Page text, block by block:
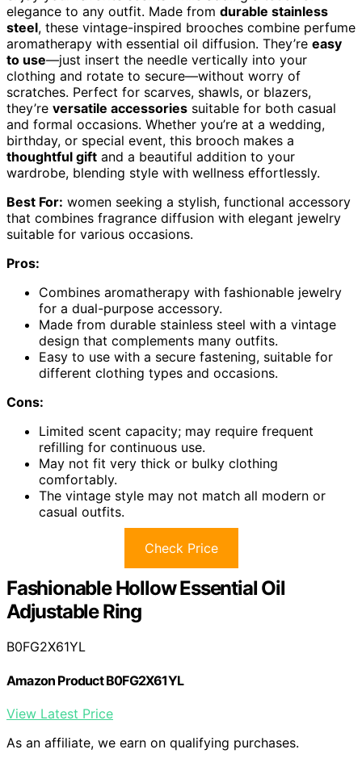
elegance to any outfit. Made from durable stainless
steel, these vintage-inspired brooches combine perfume
aromatherapy with essential oil diffusion. They’re easy
to use—just insert the needle vertically into your
clothing and rotate to secure—without worry of
scratches. Perfect for scarves, shawls, or blazers,
they’re versatile accessories suitable for both casual
and formal occasions. Whether you’re at a wedding,
birthday, or special event, this brooch makes a
thoughtful gift and a beautiful addition to your
wardrobe, blending style with wellness effortlessly.
Best For: women seeking a stylish, functional accessory
that combines fragrance diffusion with elegant jewelry
suitable for various occasions.
Pros:
Combines aromatherapy with fashionable jewelry
for a dual-purpose accessory.
Made from durable stainless steel with a vintage
design that complements many outfits.
Easy to use with a secure fastening, suitable for
different clothing types and occasions.
Cons:
Limited scent capacity; may require frequent
refilling for continuous use.
May not fit very thick or bulky clothing
comfortably.
The vintage style may not match all modern or
casual outfits.
Check Price
Fashionable Hollow Essential Oil
Adjustable Ring
B0FG2X61YL
Amazon Product B0FG2X61YL
View Latest Price
As an affiliate, we earn on qualifying purchases.